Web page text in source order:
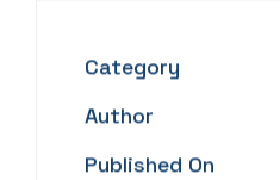
Category
Author
Published On